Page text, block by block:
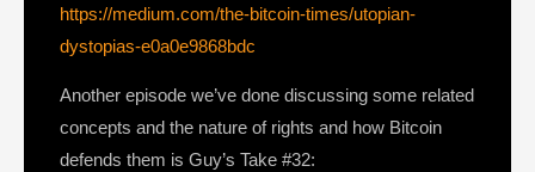
https://medium.com/the-bitcoin-times/utopian-
dystopias-e0a0e9868bdc
Another episode we’ve done discussing some related
concepts and the nature of rights and how Bitcoin
defends them is Guy’s Take #32: